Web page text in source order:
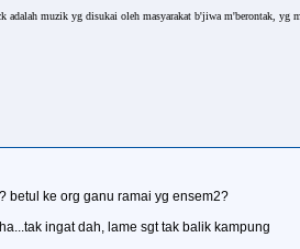
adalah muzik yg disukai oleh masyarakat b'jiwa m'berontak, yg
betul ke org ganu ramai yg ensem2?
ingat dah, lame sgt tak balik kampung